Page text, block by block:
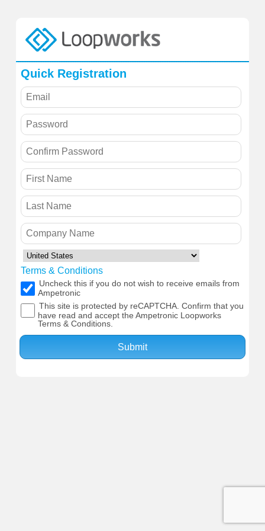
Quick Registration
Terms & Conditions
Uncheck this if you do not wish to receive emails from
Ampetronic
This site is protected by reCAPTCHA. Confirm that you
have read and accept the Ampetronic Loopworks
Terms & Conditions.
Submit